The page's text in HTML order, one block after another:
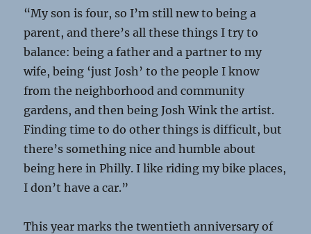
“My son is four, so I’m still new to being a
parent, and there’s all these things I try to
balance: being a father and a partner to my
wife, being ‘just Josh’ to the people I know
from the neighborhood and community
gardens, and then being Josh Wink the artist.
Finding time to do other things is difficult, but
there’s something nice and humble about
being here in Philly. I like riding my bike places,
I don’t have a car.”
This year marks the twentieth anniversary of